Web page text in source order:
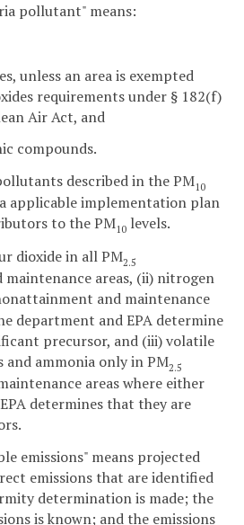
pollutant" means:
unless an area is exempted
requirements under § 182(f)
Air Act, and
compounds.
described in the PM10
applicable implementation plan
to the PM10 levels.
dioxide in all PM2.5
areas, (ii) nitrogen
and maintenance
department and EPA determine
precursor, and (iii) volatile
and ammonia only in PM2.5
areas where either
determines that they are
emissions" means projected
emissions that are identified
determination is made; the
is known; and the emissions